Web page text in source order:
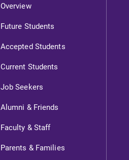
Overview
Future Students
Accepted Students
Current Students
Job Seekers
Alumni & Friends
Faculty & Staff
Parents & Families